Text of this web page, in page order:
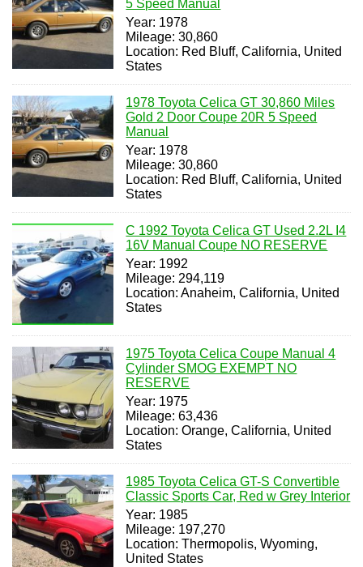
5 Speed Manual
Year: 1978
Mileage: 30,860
Location: Red Bluff, California, United
States
1978 Toyota Celica GT 30,860 Miles
Gold 2 Door Coupe 20R 5 Speed
Manual
Year: 1978
Mileage: 30,860
Location: Red Bluff, California, United
States
C 1992 Toyota Celica GT Used 2.2L I4
16V Manual Coupe NO RESERVE
Year: 1992
Mileage: 294,119
Location: Anaheim, California, United
States
1975 Toyota Celica Coupe Manual 4
Cylinder SMOG EXEMPT NO
RESERVE
Year: 1975
Mileage: 63,436
Location: Orange, California, United
States
1985 Toyota Celica GT-S Convertible
Classic Sports Car, Red w Grey Interior
Year: 1985
Mileage: 197,270
Location: Thermopolis, Wyoming,
United States